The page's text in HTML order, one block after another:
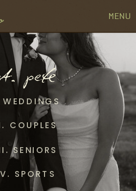
MENU
SPORTS
SENIORS
COUPLES
pete